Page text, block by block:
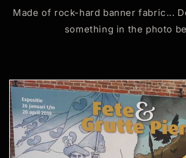
Made of rock-hard banner fabric...
something in the photo